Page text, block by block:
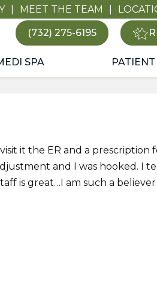
MEET THE TEAM
(732) 275-6195
SPA
it the ER and a prescription
and I was hooked. I tell
is great…I am such a believer